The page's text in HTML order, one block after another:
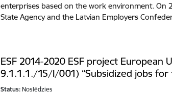
enterprises based on the work environment. On
State Agency and the Latvian Employers
ESF 2014-2020 ESF project European
9.1.1.1./15/I/001) “Subsidized jobs for
Status: Noslēdzies